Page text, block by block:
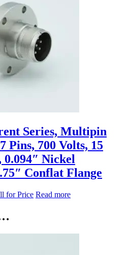
Series, Multipin
Pins, 700 Volts, 15
0.094″ Nickel
Conflat Flange
for Price Read more